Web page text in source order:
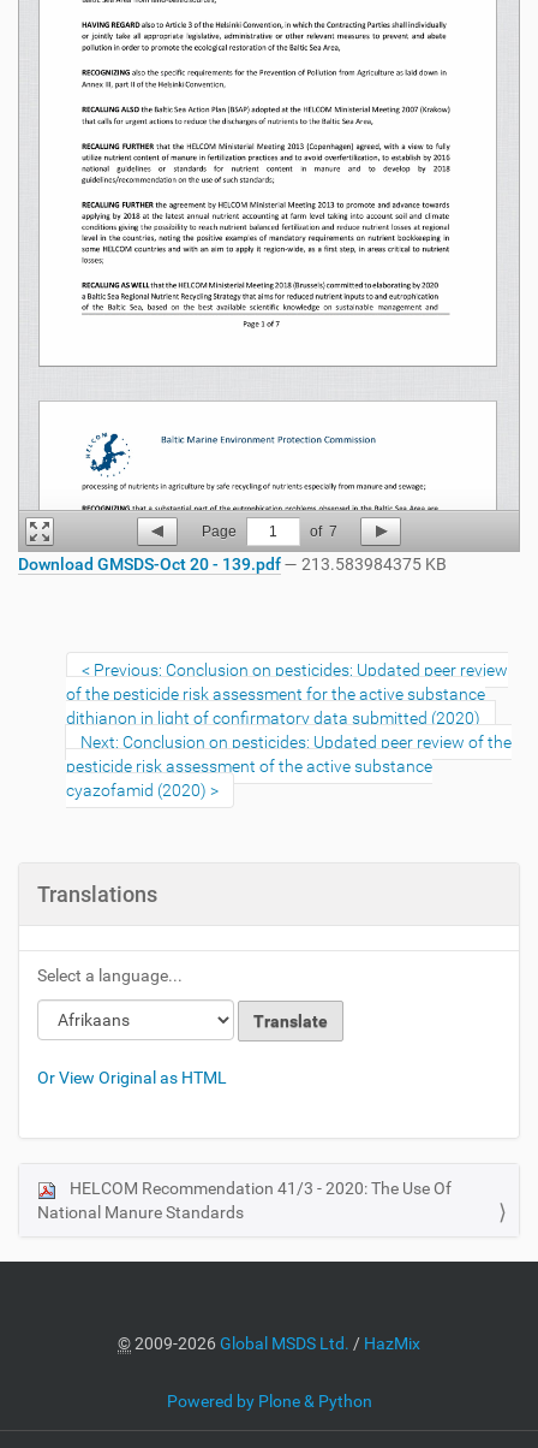
Page 1 of 7
Download GMSDS-Oct 20 - 139.pdf— 213.583984375 KB
Previous: Conclusion on pesticides: Updated peer review
of the pesticide risk assessment for the active substance
dithianon in light of confirmatory data submitted (2020)
Next: Conclusion on pesticides: Updated peer review of the
pesticide risk assessment of the active substance
cyazofamid (2020)
Translations
Select a language...
Or View Original as HTML
N
a
o
HELCOM Recommendation 41/3 - 2020: The Use Of
National Manure Standards
©2009-2026Global MSDS Ltd. / HazMix
Powered by Plone & Python